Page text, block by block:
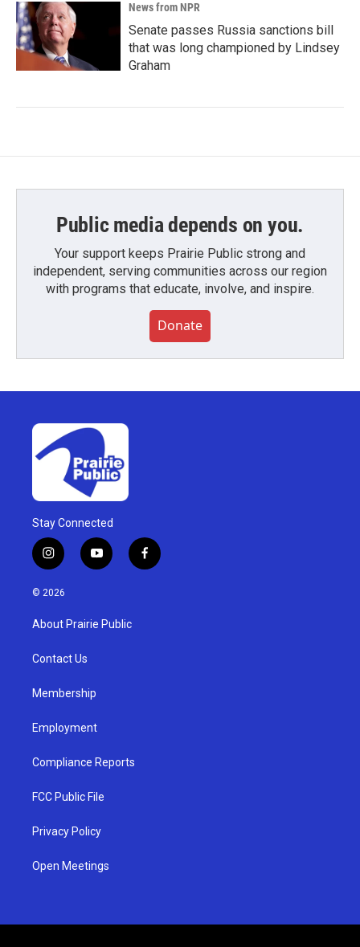
News from NPR
Senate passes Russia sanctions bill
that was long championed by Lindsey
Graham
Public media depends on you.
Your support keeps Prairie Public strong and
independent, serving communities across our region
with programs that educate, involve, and inspire.
Donate
Stay Connected
i
n
s
g
a
y
o
u
b
f
a
© 2026
About Prairie Public
Contact Us
Membership
Employment
Compliance Reports
FCC Public File
Privacy Policy
Open Meetings